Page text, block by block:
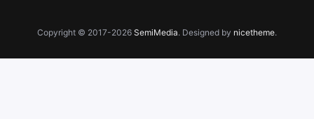
Copyright © 2017-2026 SemiMedia. Designed by nicetheme.